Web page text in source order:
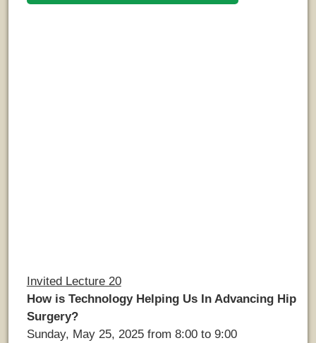
Invited Lecture 20
How is Technology Helping Us In Advancing Hip
Surgery?
Sunday, May 25, 2025 from 8:00 to 9:00